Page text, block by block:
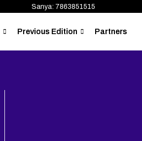
Sanya: 7863851515
Previous Edition Partners